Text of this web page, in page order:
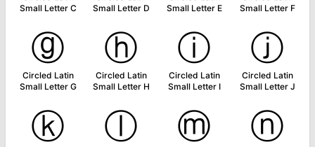
Small Letter C
Small Letter D
Small Letter E
Small Letter F
ⓖ
Circled Latin
Small Letter G
ⓗ
Circled Latin
Small Letter H
ⓘ
Circled Latin
Small Letter I
ⓙ
Circled Latin
Small Letter J
ⓚ ⓛ ⓜ ⓝ